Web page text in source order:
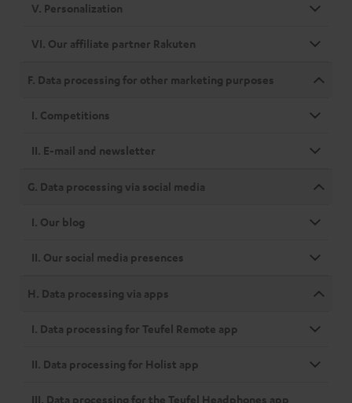
V. Personalization
VI. Our affiliate partner Rakuten
F. Data processing for other marketing purposes
I. Competitions
II. E-mail and newsletter
G. Data processing via social media
I. Our blog
II. Our social media presences
H. Data processing via apps
I. Data processing for Teufel Remote app
II. Data processing for Holist app
III. Data processing for the Teufel Headphones app